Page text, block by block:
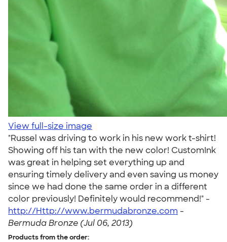
View full-size image
"Russel was driving to work in his new work t-shirt!
Showing off his tan with the new color! CustomInk
was great in helping set everything up and
ensuring timely delivery and even saving us money
since we had done the same order in a different
color previously! Definitely would recommend!" -
http://Http://www.bermudabronze.com -
Bermuda Bronze (Jul 06, 2013)
Products from the order: